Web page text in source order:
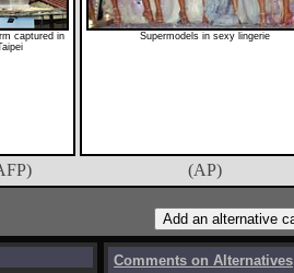
captured in
Supermodels in sexy lingerie
(AP)
Comments on Alternatives